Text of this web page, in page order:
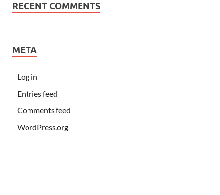
RECENT COMMENTS
META
Log in
Entries feed
Comments feed
WordPress.org